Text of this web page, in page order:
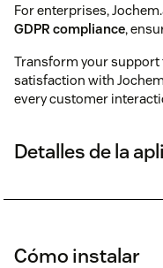
For enterprises,
GDPR compliance,
Transform your support
satisfaction with
every customer
Detalles de la
Cómo instalar